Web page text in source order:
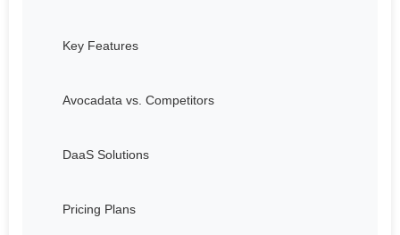
Key Features
Avocadata vs. Competitors
DaaS Solutions
Pricing Plans